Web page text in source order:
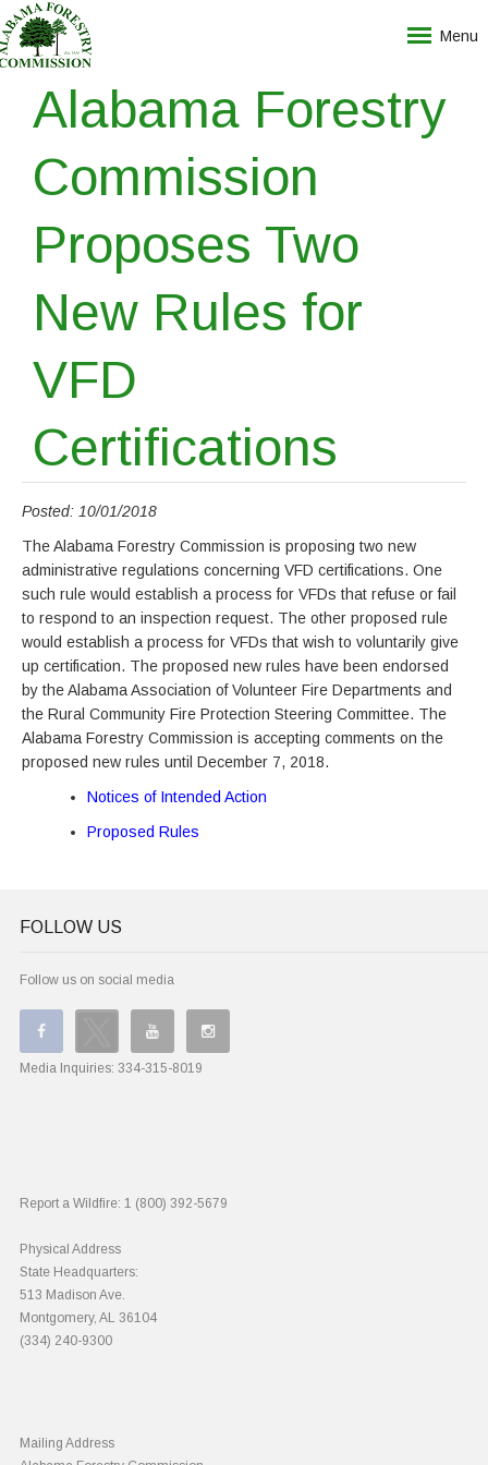
Menu
Alabama Forestry
Commission
Proposes Two
New Rules for
VFD
Certifications
Posted: 10/01/2018
The Alabama Forestry Commission is proposing two new
administrative regulations concerning VFD certifications. One
such rule would establish a process for VFDs that refuse or fail
to respond to an inspection request. The other proposed rule
would establish a process for VFDs that wish to voluntarily give
up certification. The proposed new rules have been endorsed
by the Alabama Association of Volunteer Fire Departments and
the Rural Community Fire Protection Steering Committee. The
Alabama Forestry Commission is accepting comments on the
proposed new rules until December 7, 2018.
Notices of Intended Action
Proposed Rules
FOLLOW US
Follow us on social media
Media Inquiries: 334-315-8019
Report a Wildfire: 1 (800) 392-5679
Physical Address
State Headquarters:
513 Madison Ave.
Montgomery, AL 36104
(334) 240-9300
Mailing Address